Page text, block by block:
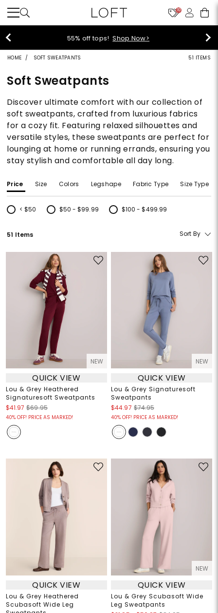
10
40% off new arrivals!Shop Now>
HOME SOFT SWEATPANTS 51 ITEMS
Soft Sweatpants
Discover ultimate comfort with our collection of
soft sweatpants, crafted from luxurious fabrics
for a cozy fit. Featuring relaxed silhouettes and
versatile styles, these sweatpants are perfect for
lounging at home or running errands, ensuring you
stay stylish and comfortable all day long.
Price Size Colors Legshape Fabric Type Size Type
< $50
Refine by Price: < $50
$50 - $99.99
Refine by Price: $50 - $99.99
$100 - $499.99
Refine by Price: $100 - $499.99
51 Items Sort By
NEW
QUICK VIEW
Lou & Grey Heathered
Signaturesoft Sweatpants
$41.97 $69.95
40% OFF! PRICE AS MARKED!
NEW
QUICK VIEW
Lou & Grey Signaturesoft
Sweatpants
$44.97 $74.95
40% OFF! PRICE AS MARKED!
QUICK VIEW
Lou & Grey Heathered
Scubasoft Wide Leg
NEW
QUICK VIEW
Lou & Grey Scubasoft Wide
Leg Sweatpants